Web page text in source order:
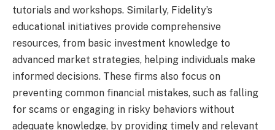
tutorials and workshops. Similarly, Fidelity’s
educational initiatives provide comprehensive
resources, from basic investment knowledge to
advanced market strategies, helping individuals make
informed decisions. These firms also focus on
preventing common financial mistakes, such as falling
for scams or engaging in risky behaviors without
adequate knowledge, by providing timely and relevant